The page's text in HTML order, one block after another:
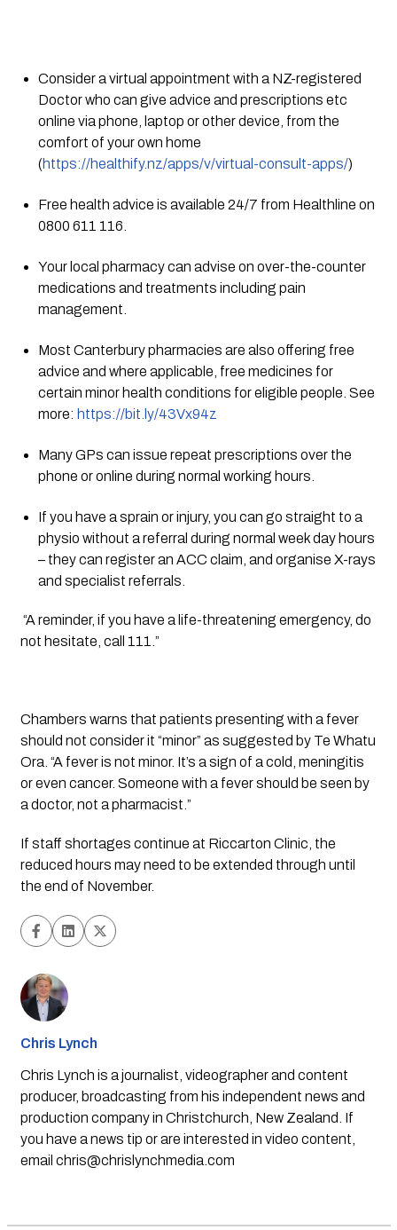
Consider a virtual appointment with a NZ-registered
Doctor who can give advice and prescriptions etc
online via phone, laptop or other device, from the
comfort of your own home
(https://healthify.nz/apps/v/virtual-consult-apps/)
Free health advice is available 24/7 from Healthline on
0800 611 116.
Your local pharmacy can advise on over-the-counter
medications and treatments including pain
management.
Most Canterbury pharmacies are also offering free
advice and where applicable, free medicines for
certain minor health conditions for eligible people. See
more: https://bit.ly/43Vx94z
Many GPs can issue repeat prescriptions over the
phone or online during normal working hours.
If you have a sprain or injury, you can go straight to a
physio without a referral during normal week day hours
– they can register an ACC claim, and organise X-rays
and specialist referrals.
not hesitate, call 111.”
Chambers warns that patients presenting with a fever
should not consider it “minor” as suggested by Te Whatu
Ora. “A fever is not minor. It’s a sign of a cold, meningitis
or even cancer. Someone with a fever should be seen by
a doctor, not a pharmacist.”
If staff shortages continue at Riccarton Clinic, the
reduced hours may need to be extended through until
the end of November.
Chris Lynch
Chris Lynch is a journalist, videographer and content
producer, broadcasting from his independent news and
production company in Christchurch, New Zealand. If
you have a news tip or are interested in video content,
email chris@chrislynchmedia.com